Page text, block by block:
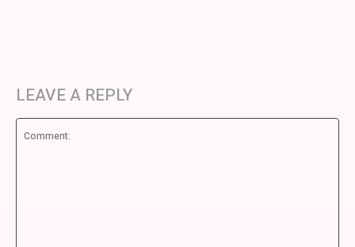
LEAVE A REPLY